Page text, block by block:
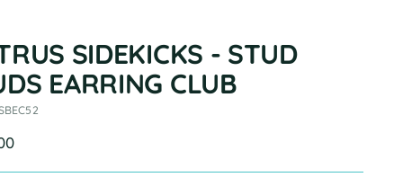
SIDEKICKS - STUD
EARRING CLUB